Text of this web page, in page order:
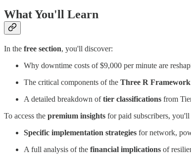
What You'll Learn
In the free section, you'll discover:
Why downtime costs of $9,000 per minute are
The critical components of the Three R Framework
A detailed breakdown oftier classifications from
To access the premium insights for paid subscribers,
Specific implementation strategies for network,
A full analysis of the financial implications of